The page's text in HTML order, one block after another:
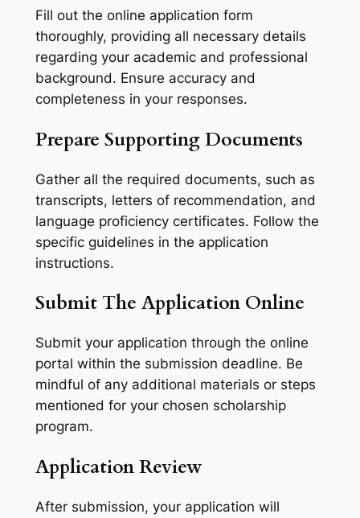
Fill out the online application form
thoroughly, providing all necessary details
regarding your academic and professional
background. Ensure accuracy and
completeness in your responses.
Prepare Supporting Documents
Gather all the required documents, such as
transcripts, letters of recommendation, and
language proficiency certificates. Follow the
specific guidelines in the application
instructions.
Submit The Application Online
Submit your application through the online
portal within the submission deadline. Be
mindful of any additional materials or steps
mentioned for your chosen scholarship
program.
Application Review
After submission, your application will